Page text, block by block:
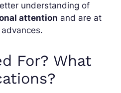
understanding of
attention and are at
For? What